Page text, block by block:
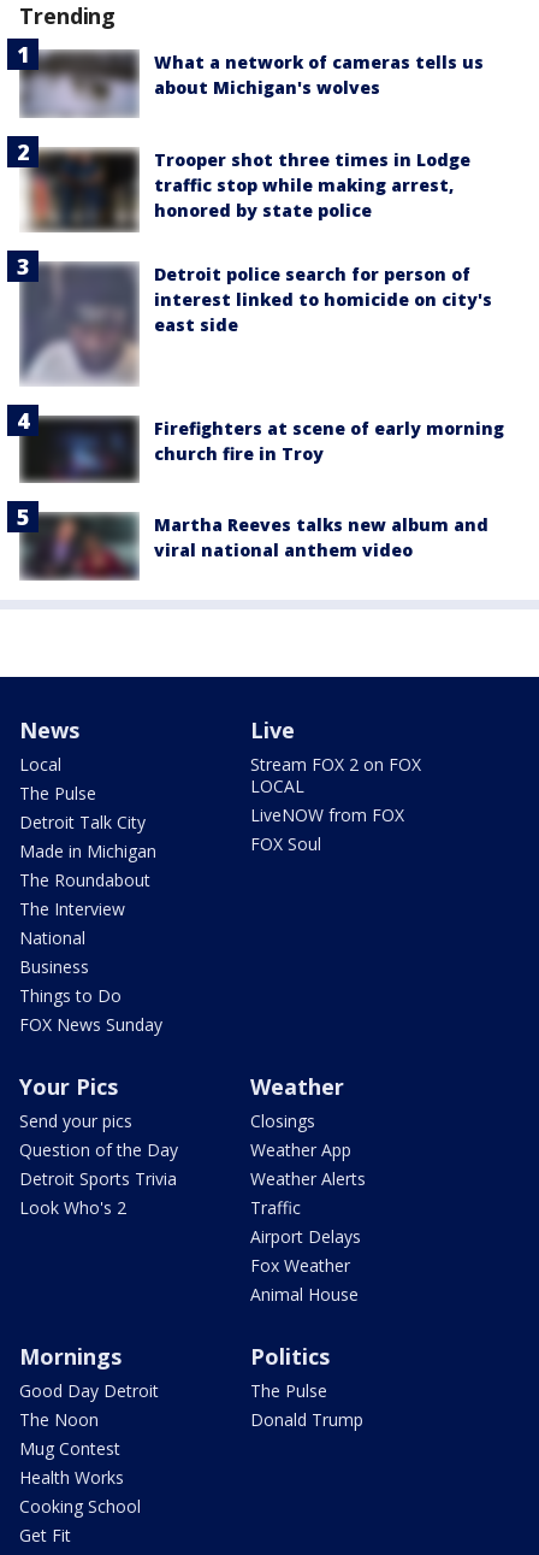
Trending
What a network of cameras tells us
about Michigan's wolves
Trooper shot three times in Lodge
traffic stop while making arrest,
honored by state police
Detroit police search for person of
interest linked to homicide on city's
east side
Firefighters at scene of early morning
church fire in Troy
Martha Reeves talks new album and
viral national anthem video
News
Local
The Pulse
Detroit Talk City
Made in Michigan
The Roundabout
The Interview
National
Business
Things to Do
FOX News Sunday
Live
Stream FOX 2 on FOX
LOCAL
LiveNOW from FOX
FOX Soul
Your Pics
Send your pics
Question of the Day
Detroit Sports Trivia
Look Who's 2
Weather
Closings
Weather App
Weather Alerts
Traffic
Airport Delays
Fox Weather
Animal House
Mornings
Good Day Detroit
The Noon
Mug Contest
Health Works
Cooking School
Get Fit
Politics
The Pulse
Donald Trump